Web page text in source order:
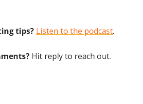
tips? Listen to the podcast.
Hit reply to reach out.